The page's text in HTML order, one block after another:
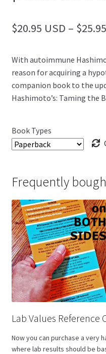
$20.95 – $25.95
With autoimmune
reason for acquiring a
companion book to the
Hashimoto’s: Taming the
Book Types
Frequently
Lab Values Reference
Now you can purchase a very
where lab results should be